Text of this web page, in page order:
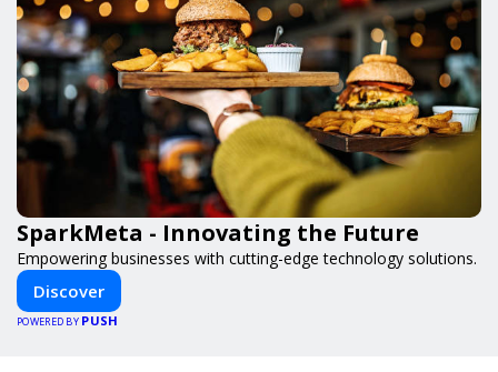
SparkMeta - Innovating the Future
Empowering businesses with cutting-edge technology solutions.
Discover
POWERED BY PUSH